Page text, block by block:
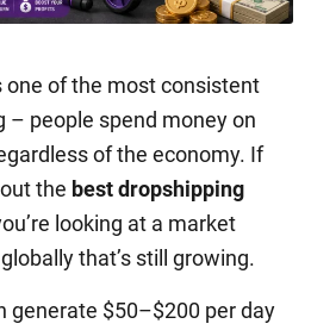
of the most consistent
– people spend money on
of the economy. If
the best dropshipping
looking at a market
that’s still growing.
generate $50–$200 per day